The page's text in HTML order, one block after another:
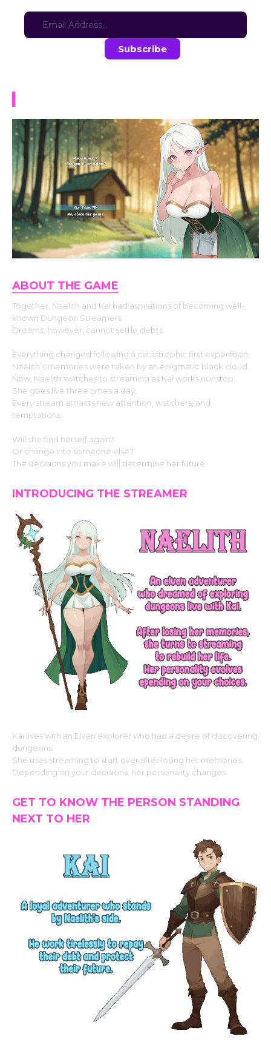
ABOUT THE GAME
Together, Naelith and Kai had aspirations of becoming well-
known Dungeon Streamers.
Dreams, however, cannot settle debts.
Everything changed following a catastrophic first expedition.
Naelith’s memories were taken by an enigmatic black cloud.
Now, Naelith switches to streaming as Kai works nonstop.
She goes live three times a day.
Every stream attracts new attention, watchers, and
temptations.
Will she find herself again?
Or change into someone else?
The decisions you make will determine her future.
INTRODUCING THE STREAMER
Kai lives with an Elven explorer who had a desire of discovering
dungeons.
She uses streaming to start over after losing her memories.
Depending on your decisions, her personality changes.
GET TO KNOW THE PERSON STANDING
NEXT TO HER